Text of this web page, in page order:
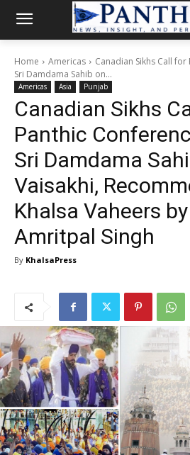
Home Americas
Canadian Sikhs Call
Sri Damdama Sahib on...
Americas Asia Punjab
Canadian Sikhs
Panthic
Sri Damdama
Vaisakhi,
Khalsa Vaheers
Amritpal Singh
By KhalsaPress